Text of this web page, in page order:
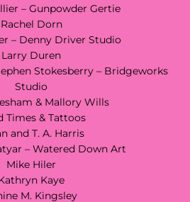
– Gunpowder Gertie
Rachel Dorn
– Denny Driver Studio
Larry Duren
Stokesberry – Bridgeworks
Studio
& Mallory Wills
Times & Tattoos
and T. A. Harris
– Watered Down Art
Mike Hiler
Kaye
M. Kingsley